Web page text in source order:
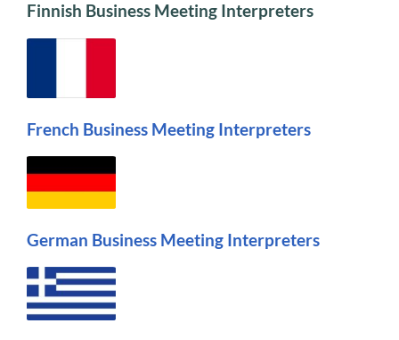
Finnish Business Meeting Interpreters
French Business Meeting Interpreters
German Business Meeting Interpreters